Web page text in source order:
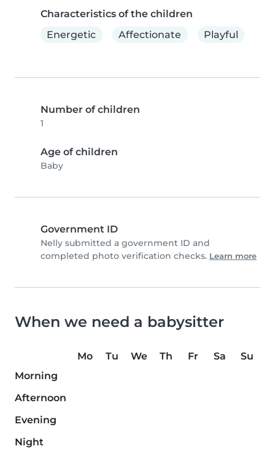
Characteristics of the children
Energetic
Affectionate Playful
Number of children
1
Age of children
Baby
Government ID
Nelly submitted a government ID and
completed photo verification checks. Learn more
When we need a babysitter
Mo Tu We Th Fr Sa
Su
Morning
Afternoon
Evening
Night